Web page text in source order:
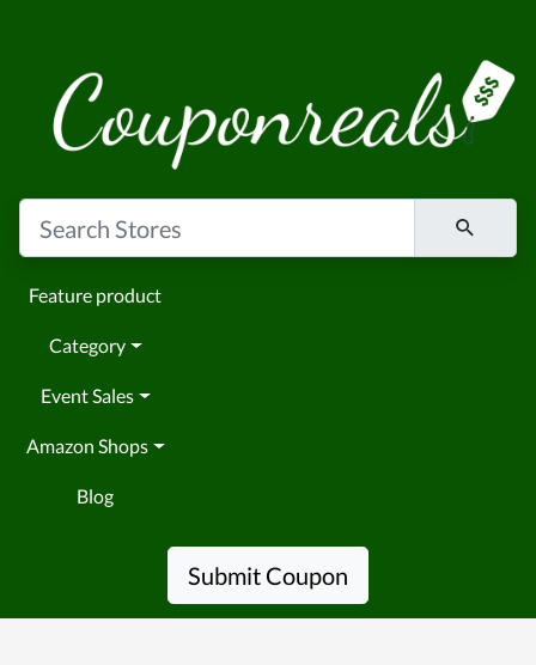
Feature product
Category
Event Sales
Amazon Shops
Blog
Submit Coupon